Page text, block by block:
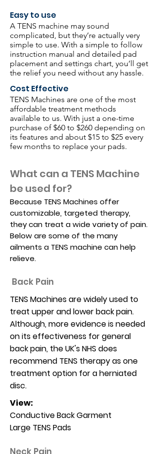
Easy to use
A TENS machine may sound
complicated, but they’re actually very
simple to use. With a simple to follow
instruction manual and detailed pad
placement and settings chart, you’ll get
the relief you need without any hassle.
Cost Effective
TENS Machines are one of the most
affordable treatment methods
available to us. With just a one-time
purchase of $60 to $260 depending on
its features and about $15 to $25 every
few months to replace your pads.
What can a TENS Machine
be used for?
​Because TENS Machines offer
customizable, targeted therapy,
they can treat a wide variety of pain.
Below are some of the many
ailments a TENS machine can help
relieve.
Back Pain
TENS Machines are widely used to
treat upper and lower back pain.
Although, more evidence is needed
on its effectiveness for general
back pain, the UK's NHS does
recommend TENS therapy as one
treatment option for a herniated
disc.
View:
Conductive Back Garment
Large TENS Pads
Neck Pain